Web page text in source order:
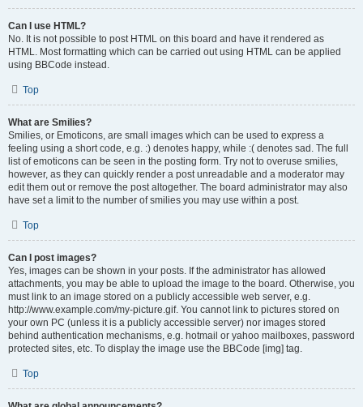
Can I use HTML?
No. It is not possible to post HTML on this board and have it rendered as
HTML. Most formatting which can be carried out using HTML can be applied
using BBCode instead.
Top
What are Smilies?
Smilies, or Emoticons, are small images which can be used to express a
feeling using a short code, e.g. :) denotes happy, while :( denotes sad. The full
list of emoticons can be seen in the posting form. Try not to overuse smilies,
however, as they can quickly render a post unreadable and a moderator may
edit them out or remove the post altogether. The board administrator may also
have set a limit to the number of smilies you may use within a post.
Top
Can I post images?
Yes, images can be shown in your posts. If the administrator has allowed
attachments, you may be able to upload the image to the board. Otherwise, you
must link to an image stored on a publicly accessible web server, e.g.
http://www.example.com/my-picture.gif. You cannot link to pictures stored on
your own PC (unless it is a publicly accessible server) nor images stored
behind authentication mechanisms, e.g. hotmail or yahoo mailboxes, password
protected sites, etc. To display the image use the BBCode [img] tag.
Top